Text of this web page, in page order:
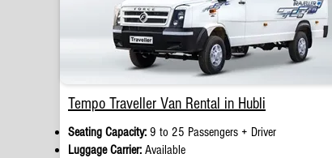
Tempo Traveller Van Rental in Hubli
Seating Capacity: 9 to 25 Passengers + Driver
Luggage Carrier: Available